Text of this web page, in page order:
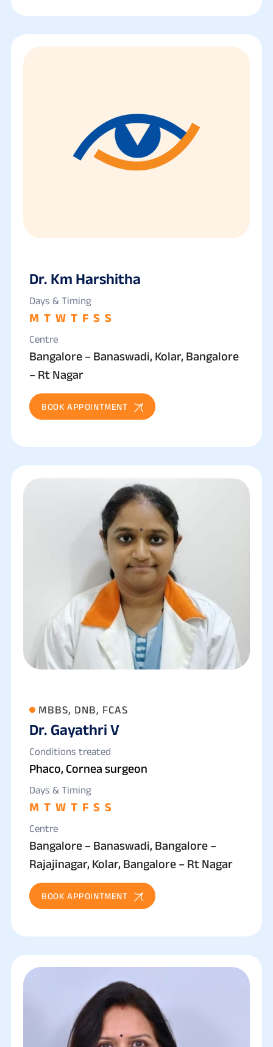
Dr. Km Harshitha
Days & Timing
M T W T F S S
Centre
Bangalore – Banaswadi, Kolar, Bangalore
– Rt Nagar
BOOK APPOINTMENT
MBBS, DNB, FCAS
Dr. Gayathri V
Conditions treated
Phaco, Cornea surgeon
Days & Timing
M T W T F S S
Centre
Bangalore – Banaswadi, Bangalore –
Rajajinagar, Kolar, Bangalore – Rt Nagar
BOOK APPOINTMENT